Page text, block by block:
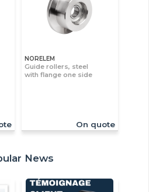
NORELEM
Guide rollers, steel
with flange one side
On quote
News